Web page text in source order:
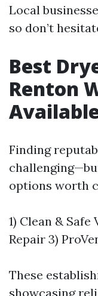
Local
so don’t
Best
Renton
Finding
options worth
1) Clean &
Repair 3)
These
showcasing